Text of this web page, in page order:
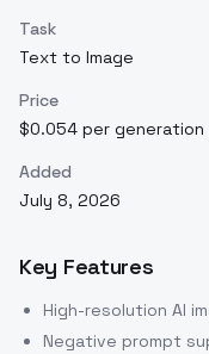
Task
Text to Image
Price
$0.054 per generation
Added
July 8, 2026
Key Features
High-resolution AI
Negative prompt